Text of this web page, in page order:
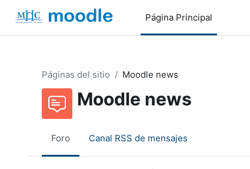
Salta al contenido principal
Página Principal
Páginas del sitio Moodle news
Moodle news
Foro Canal RSS de mensajes